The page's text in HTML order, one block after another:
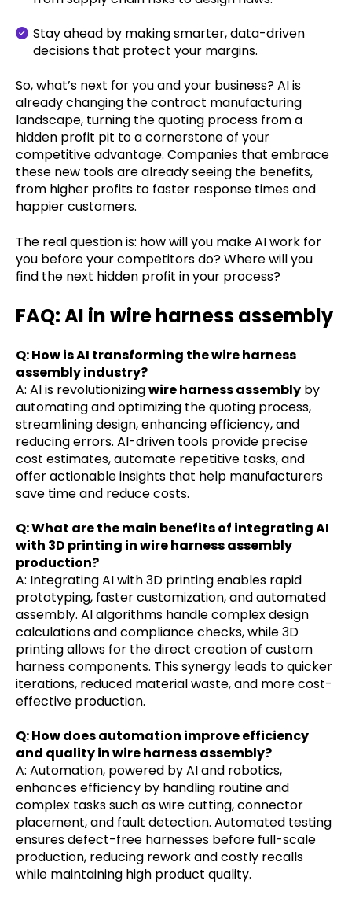
Stay ahead by making smarter, data-driven
decisions that protect your margins.
So, what’s next for you and your business? AI is
already changing the contract manufacturing
landscape, turning the quoting process from a
hidden profit pit to a cornerstone of your
competitive advantage. Companies that embrace
these new tools are already seeing the benefits,
from higher profits to faster response times and
happier customers.
The real question is: how will you make AI work for
you before your competitors do? Where will you
find the next hidden profit in your process?
FAQ: AI in wire harness assembly
Q: How is AI transforming the wire harness
assembly industry?
A: AI is revolutionizingwire harness assembly by
automating and optimizing the quoting process,
streamlining design, enhancing efficiency, and
reducing errors. AI-driven tools provide precise
cost estimates, automate repetitive tasks, and
offer actionable insights that help manufacturers
save time and reduce costs.
Q: What are the main benefits of integrating AI
with 3D printing in wire harness assembly
production?
A: Integrating AI with 3D printing enables rapid
prototyping, faster customization, and automated
assembly. AI algorithms handle complex design
calculations and compliance checks, while 3D
printing allows for the direct creation of custom
harness components. This synergy leads to quicker
iterations, reduced material waste, and more cost-
effective production.
Q: How does automation improve efficiency
and quality in wire harness assembly?
A: Automation, powered by AI and robotics,
enhances efficiency by handling routine and
complex tasks such as wire cutting, connector
placement, and fault detection. Automated testing
ensures defect-free harnesses before full-scale
production, reducing rework and costly recalls
while maintaining high product quality.